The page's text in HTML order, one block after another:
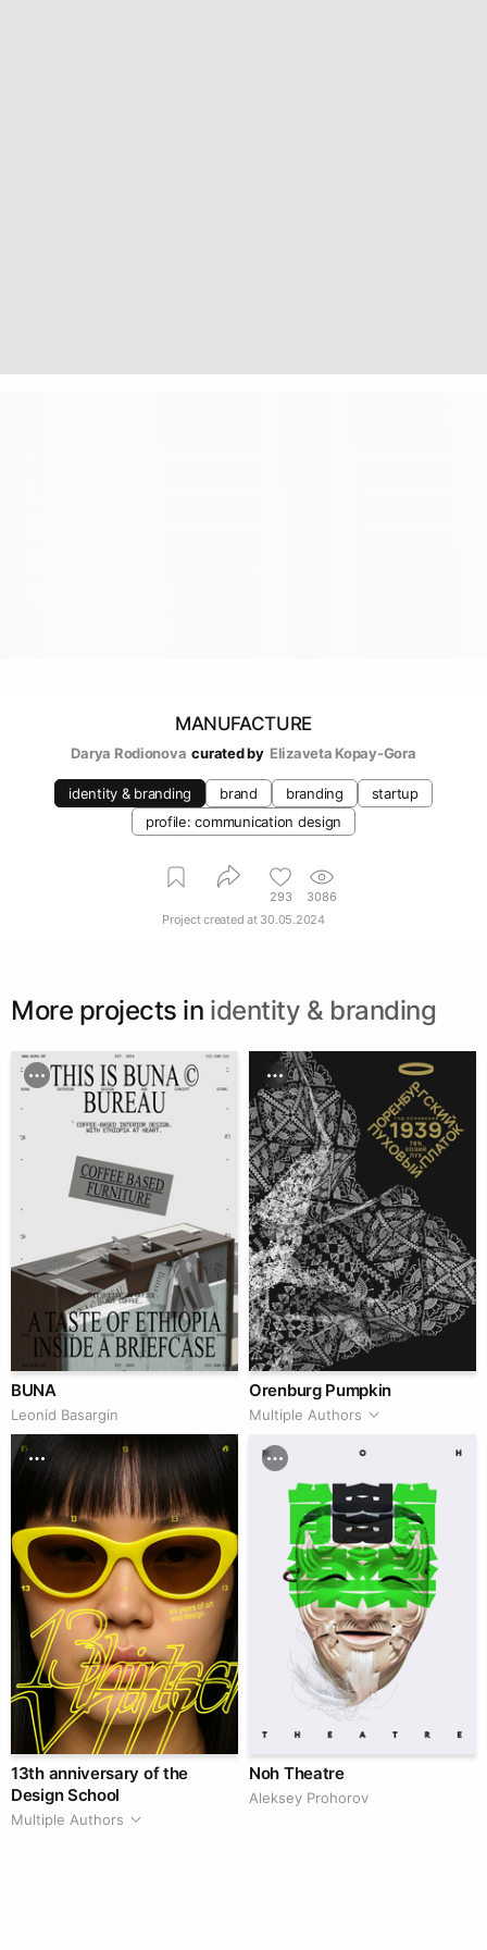
MANUFACTURE
Darya Rodionova curated by Elizaveta Kopay-Gora
identity & branding brand branding
startup
profile: communication design
293
3086
Project created at 30.05.2024
More projects in identity & branding
BUNA
Leonid Basargin
Orenburg Pumpkin
Multiple Authors
13th anniversary of the
Design School
Multiple Authors
Noh Theatre
Aleksey Prohorov